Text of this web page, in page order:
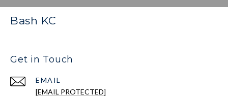
Bash KC
Get in Touch
EMAIL
[EMAIL PROTECTED]